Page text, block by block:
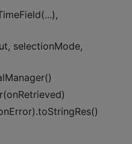
selectionMode,